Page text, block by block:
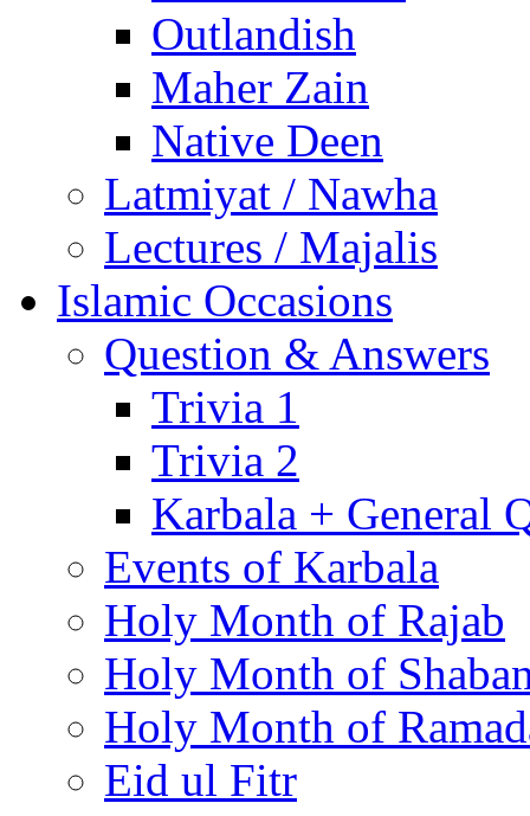
Outlandish
Maher Zain
Native Deen
Latmiyat / Nawha
Lectures / Majalis
Islamic Occasions
Question & Answers
Trivia 1
Trivia 2
Karbala + General
Events of Karbala
Holy Month of Rajab
Holy Month of
Holy Month of
Eid ul Fitr